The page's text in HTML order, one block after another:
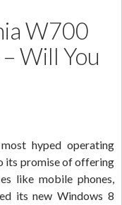
W700
Will You
hyped operating
its promise of offering
like mobile phones,
its new Windows 8